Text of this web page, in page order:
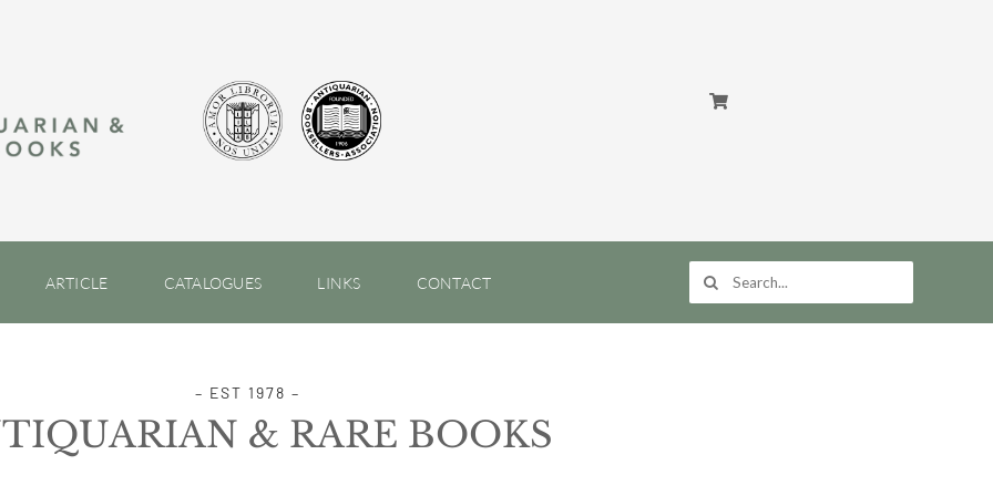
ARTICLE CATALOGUES LINKS CONTACT
for:
– EST 1978 –
& RARE BOOKS